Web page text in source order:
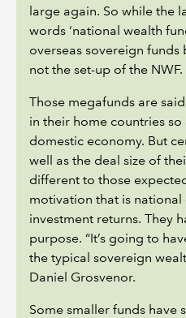
large again. So while the
words ‘national wealth
overseas sovereign funds
not the set-up of the NWF.
Those megafunds are
in their home countries
domestic economy. But
well as the deal size of
different to those
motivation that is national
investment returns. They
purpose. “It’s going to
the typical sovereign
Daniel Grosvenor.
Some smaller funds have